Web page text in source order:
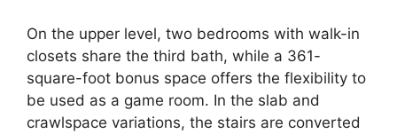
On the upper level, two bedrooms with walk-in
closets share the third bath, while a 361-
square-foot bonus space offers the flexibility to
be used as a game room. In the slab and
crawlspace variations, the stairs are converted